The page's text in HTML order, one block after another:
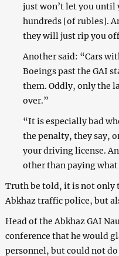
just won’t let you until
hundreds [of rubles].
they will just rip you
Another said: “Cars
Boeings past the GAI
them. Oddly, only the
over.”
“It is especially bad
the penalty, they say,
your driving license.
other than paying what
Truth be told, it is not only
Abkhaz traffic police, but
Head of the Abkhaz GAI
conference that he would
personnel, but could not